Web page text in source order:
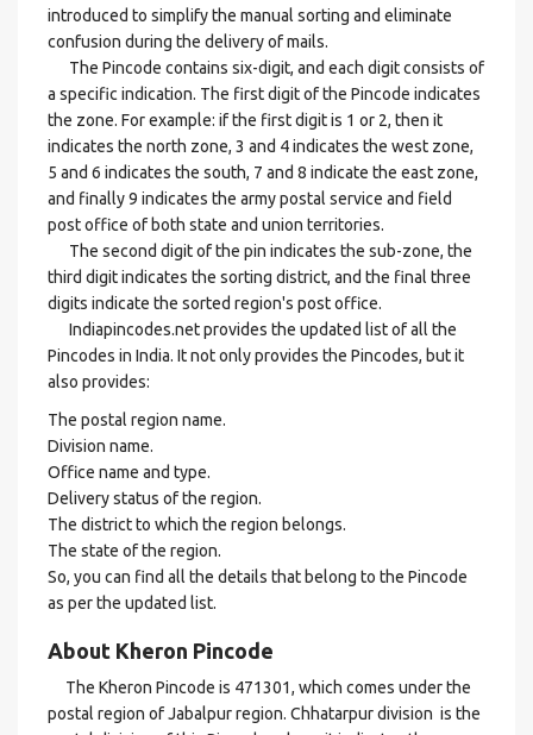
introduced to simplify the manual sorting and eliminate
confusion during the delivery of mails.
The Pincode contains six-digit, and each digit consists of
a specific indication. The first digit of the Pincode indicates
the zone. For example: if the first digit is 1 or 2, then it
indicates the north zone, 3 and 4 indicates the west zone,
5 and 6 indicates the south, 7 and 8 indicate the east zone,
and finally 9 indicates the army postal service and field
post office of both state and union territories.
The second digit of the pin indicates the sub-zone, the
third digit indicates the sorting district, and the final three
digits indicate the sorted region's post office.
Indiapincodes.net provides the updated list of all the
Pincodes in India. It not only provides the Pincodes, but it
also provides:
The postal region name.
Division name.
Office name and type.
Delivery status of the region.
The district to which the region belongs.
The state of the region.
So, you can find all the details that belong to the Pincode
as per the updated list.
About Kheron Pincode
The Kheron Pincode is 471301, which comes under the
postal region of Jabalpur region. Chhatarpur division is the